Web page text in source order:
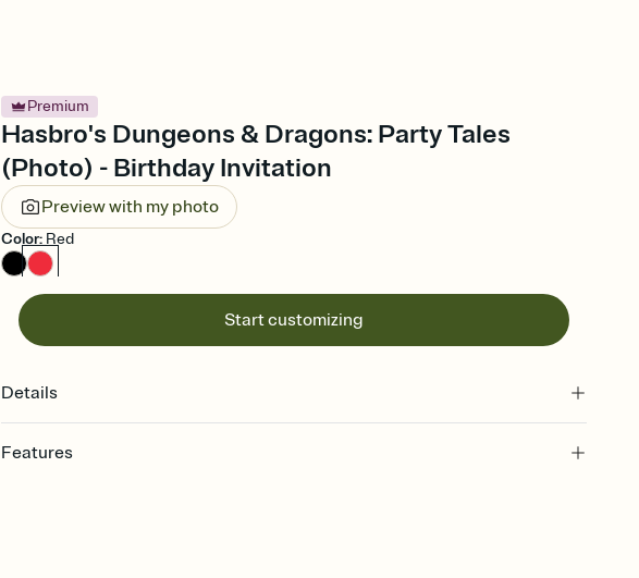
Premium
Hasbro's Dungeons & Dragons: Party Tales
(Photo) - Birthday Invitation
Preview with my photo
Color: Red
Start customizing
Details
Features